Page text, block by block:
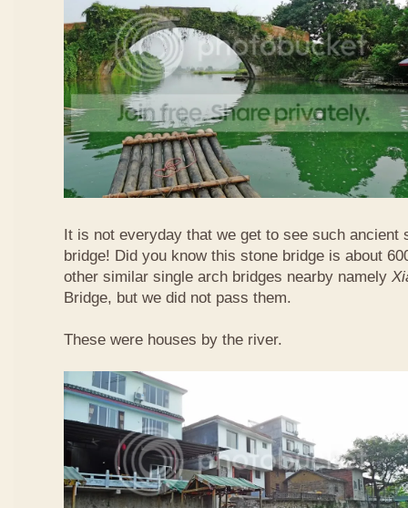
It is not everyday that we get to see such ancient
bridge! Did you know this stone bridge is about
other similar single arch bridges nearby namely
Bridge, but we did not pass them.
These were houses by the river.